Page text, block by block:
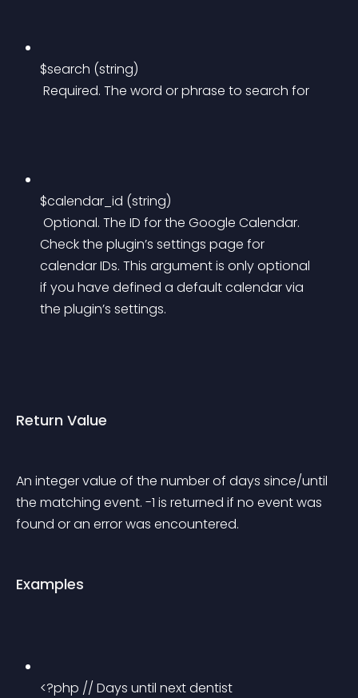
$search (string)
Required. The word or phrase to search for
$calendar_id (string)
Check the plugin’s settings page for
calendar IDs. This argument is only optional
if you have defined a default calendar via
the plugin’s settings.
Return Value
An integer value of the number of days since/until
the matching event. -1 is returned if no event was
found or an error was encountered.
Examples
<?php // Days until next dentist